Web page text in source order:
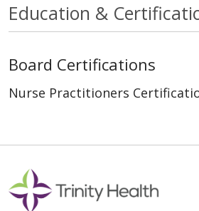
Education &
Board Certifications
Nurse Practitioners